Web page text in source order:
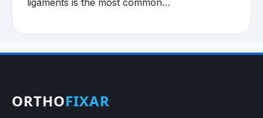
ligaments is the most common…
ORTHOFIXAR